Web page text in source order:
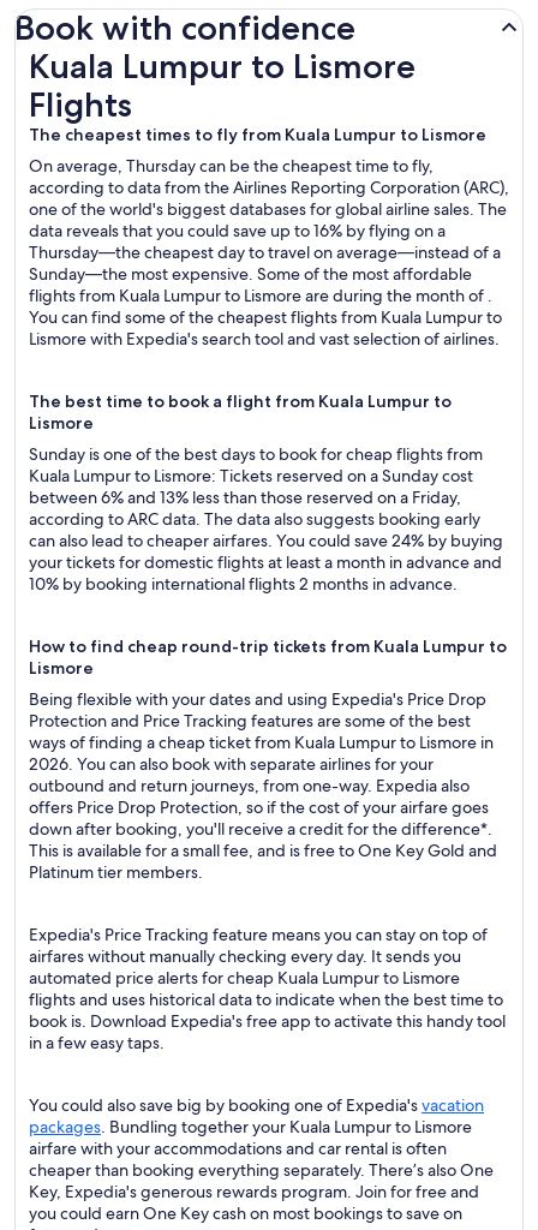
Book with confidence
Kuala Lumpur to Lismore
Flights
The cheapest times to fly from Kuala Lumpur to Lismore
On average, Thursday can be the cheapest time to fly,
according to data from the Airlines Reporting Corporation (ARC),
one of the world's biggest databases for global airline sales. The
data reveals that you could save up to 16% by flying on a
Thursday—the cheapest day to travel on average—instead of a
Sunday—the most expensive. Some of the most affordable
flights from Kuala Lumpur to Lismore are during the month of .
You can find some of the cheapest flights from Kuala Lumpur to
Lismore with Expedia's search tool and vast selection of airlines.
The best time to book a flight from Kuala Lumpur to
Lismore
Sunday is one of the best days to book for cheap flights from
Kuala Lumpur to Lismore: Tickets reserved on a Sunday cost
between 6% and 13% less than those reserved on a Friday,
according to ARC data. The data also suggests booking early
can also lead to cheaper airfares. You could save 24% by buying
your tickets for domestic flights at least a month in advance and
10% by booking international flights 2 months in advance.
How to find cheap round-trip tickets from Kuala Lumpur to
Lismore
Being flexible with your dates and using Expedia's Price Drop
Protection and Price Tracking features are some of the best
ways of finding a cheap ticket from Kuala Lumpur to Lismore in
2026. You can also book with separate airlines for your
outbound and return journeys, from one-way. Expedia also
offers Price Drop Protection, so if the cost of your airfare goes
down after booking, you'll receive a credit for the difference*.
This is available for a small fee, and is free to One Key Gold and
Platinum tier members.
Expedia's Price Tracking feature means you can stay on top of
airfares without manually checking every day. It sends you
automated price alerts for cheap Kuala Lumpur to Lismore
flights and uses historical data to indicate when the best time to
book is. Download Expedia's free app to activate this handy tool
in a few easy taps.
You could also save big by booking one of Expedia'svacation
packages. Bundling together your Kuala Lumpur to Lismore
airfare with your accommodations and car rental is often
cheaper than booking everything separately. There’s also One
Key, Expedia's generous rewards program. Join for free and
you could earn One Key cash on most bookings to save on
Kuala Lumpur to Lismore Flights